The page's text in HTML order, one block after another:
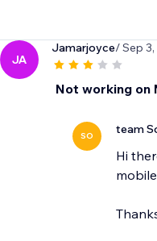
JA
Jamarjoyce/ Sep 3,
Not working on
SO team
Hi